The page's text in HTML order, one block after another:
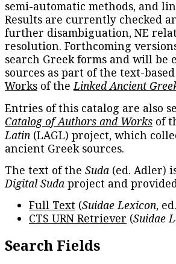
semi-automatic methods, and
Results are currently checked
further disambiguation, NE
resolution. Forthcoming
search Greek forms and will
sources as part of the text-based
Works of theLinked Ancient
Entries of this catalog are also
Catalog of Authors and Works of
Latin (LAGL) project, which
ancient Greek sources.
The text of the Suda (ed. Adler)
Digital Suda project and
Full Text (Suidae Lexicon,
CTS URN Retriever (Suidae
Search Fields